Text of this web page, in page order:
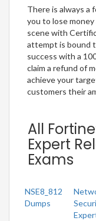
There is always a
you to lose
scene with
attempt is bound
success with a
claim a refund of
achieve your
customers their
All
Expert
Exams
NSE8_812
Dumps